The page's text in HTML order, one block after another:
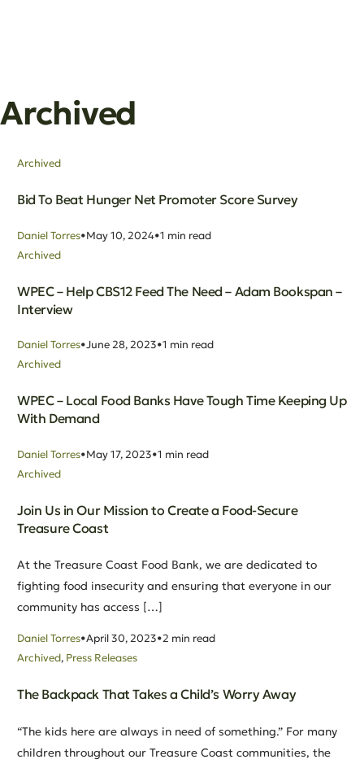
Archived
Archived
Bid To Beat Hunger Net Promoter Score Survey
Daniel Torres May 10, 2024 1 min read
Archived
WPEC – Help CBS12 Feed The Need – Adam Bookspan –
Interview
Daniel Torres June 28, 2023 1 min read
Archived
WPEC – Local Food Banks Have Tough Time Keeping Up
With Demand
Daniel Torres May 17, 2023 1 min read
Archived
Join Us in Our Mission to Create a Food-Secure
Treasure Coast
At the Treasure Coast Food Bank, we are dedicated to
fighting food insecurity and ensuring that everyone in our
community has access […]
Daniel Torres April 30, 2023 2 min read
Archived, Press Releases
The Backpack That Takes a Child’s Worry Away
“The kids here are always in need of something.” For many
children throughout our Treasure Coast communities, the